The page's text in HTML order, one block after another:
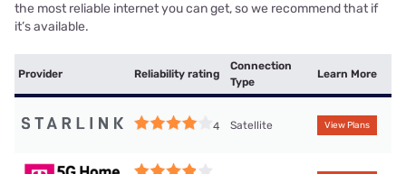
the most reliable internet you can get, so we recommend that if
it’s available.
Provider Reliability rating
Connection
Type
Learn More
4 Satellite View Plans